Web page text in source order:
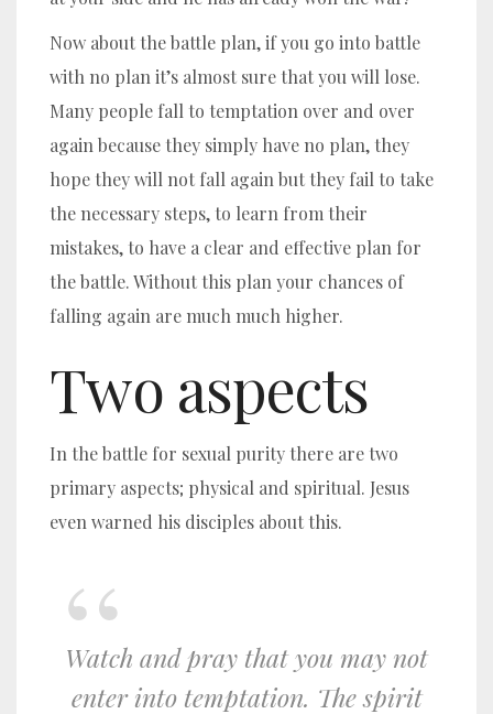
Now about the battle plan, if you go into battle
with no plan it’s almost sure that you will lose.
Many people fall to temptation over and over
again because they simply have no plan, they
hope they will not fall again but they fail to take
the necessary steps, to learn from their
mistakes, to have a clear and effective plan for
the battle. Without this plan your chances of
falling again are much much higher.
Two aspects
In the battle for sexual purity there are two
primary aspects; physical and spiritual. Jesus
even warned his disciples about this.
Watch and pray that you may not
enter into temptation. The spirit